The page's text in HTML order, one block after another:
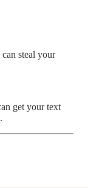
steal your
get your text